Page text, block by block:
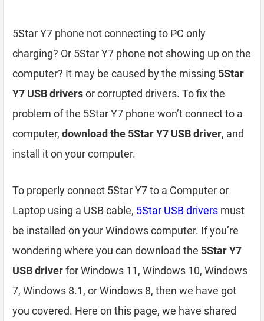
5Star Y7 phone not connecting to PC only
charging? Or 5Star Y7 phone not showing up on the
computer? It may be caused by the missing 5Star
Y7 USB driversor corrupted drivers. To fix the
problem of the 5Star Y7 phone won’t connect to a
computer, download the 5Star Y7 USB driver, and
install it on your computer.
To properly connect 5Star Y7 to a Computer or
Laptop using a USB cable, 5Star USB drivers must
be installed on your Windows computer. If you’re
wondering where you can download the 5Star Y7
USB driverfor Windows 11, Windows 10, Windows
7, Windows 8.1, or Windows 8, then we have got
you covered. Here on this page, we have shared